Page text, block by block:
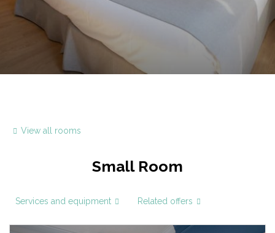
View all rooms
Small Room
Services and equipment Related offers